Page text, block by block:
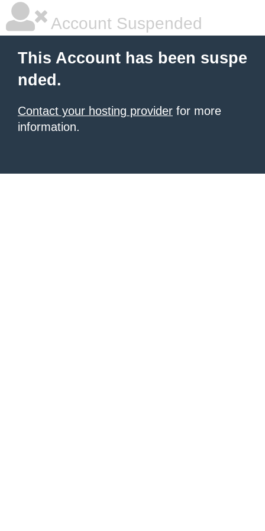
Account Suspended
This Account has been suspe
nded.
Contact your hosting provider for more
information.